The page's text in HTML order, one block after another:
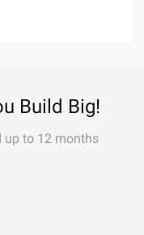
Build Big!
up to 12 months